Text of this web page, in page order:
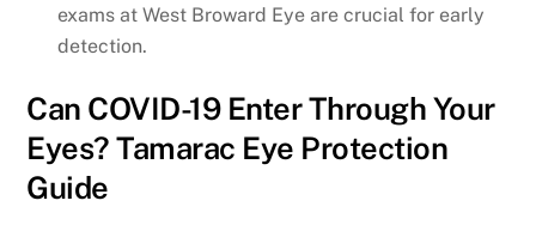
exams at West Broward Eye are crucial for early
detection.
Can COVID-19 Enter Through Your
Eyes? Tamarac Eye Protection
Guide